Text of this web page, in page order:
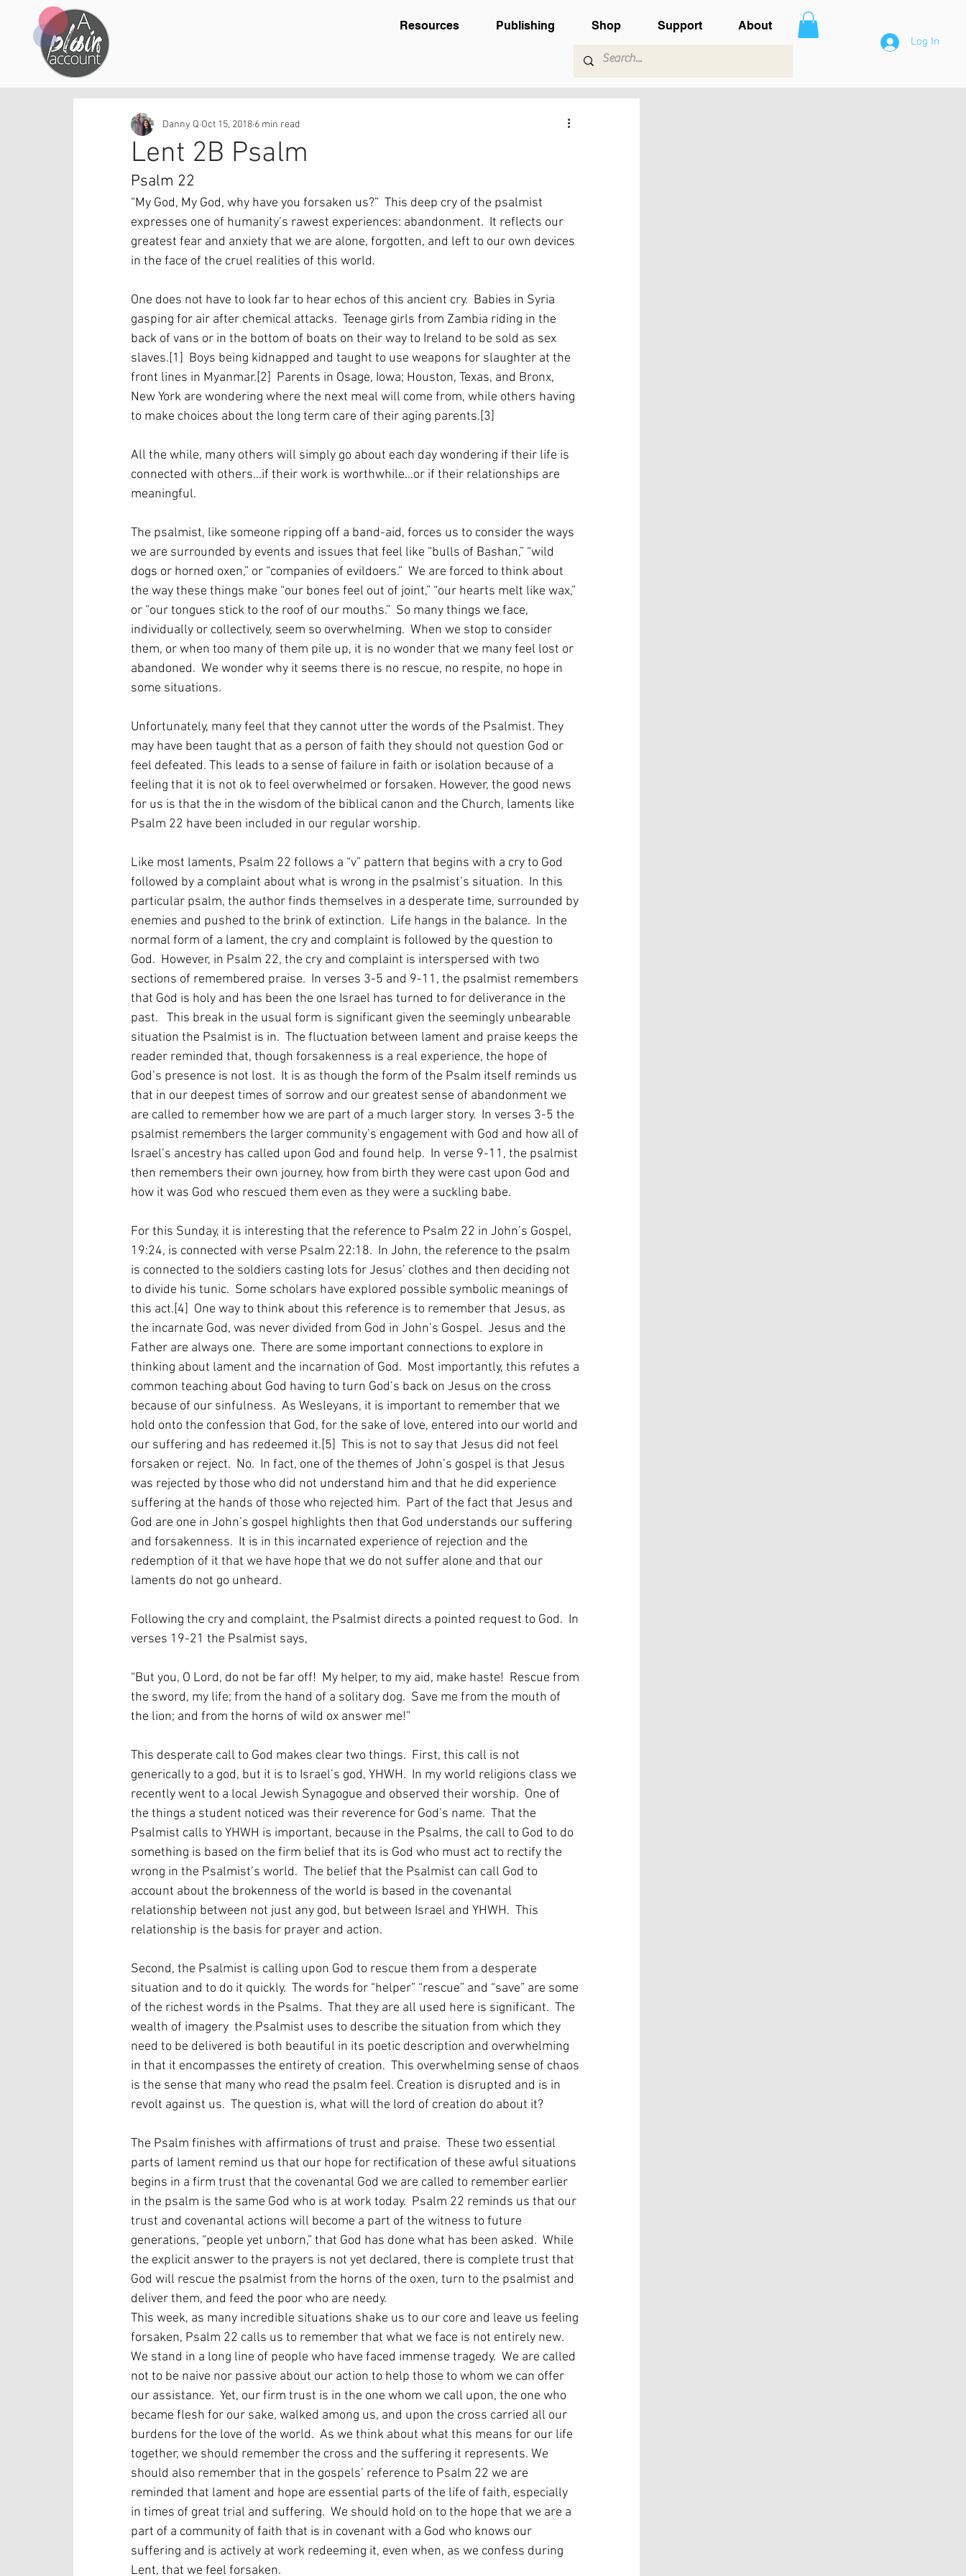
Resources Publishing Shop Support About
Log In
Lent 2B Psalm
Danny Q Oct 15, 2018 6 min read
Psalm 22
“My God, My God, why have you forsaken us?”  This deep cry of the psalmist
expresses one of humanity’s rawest experiences: abandonment.  It reflects our
greatest fear and anxiety that we are alone, forgotten, and left to our own devices
in the face of the cruel realities of this world.
One does not have to look far to hear echos of this ancient cry.  Babies in Syria
gasping for air after chemical attacks.  Teenage girls from Zambia riding in the
back of vans or in the bottom of boats on their way to Ireland to be sold as sex
slaves.[1]  Boys being kidnapped and taught to use weapons for slaughter at the
front lines in Myanmar.[2]  Parents in Osage, Iowa; Houston, Texas, and Bronx,
New York are wondering where the next meal will come from, while others having
to make choices about the long term care of their aging parents.[3]
All the while, many others will simply go about each day wondering if their life is
connected with others…if their work is worthwhile…or if their relationships are
meaningful.
The psalmist, like someone ripping off a band-aid, forces us to consider the ways
we are surrounded by events and issues that feel like “bulls of Bashan,” “wild
dogs or horned oxen,” or “companies of evildoers.”  We are forced to think about
the way these things make “our bones feel out of joint,” “our hearts melt like wax,”
or “our tongues stick to the roof of our mouths.”  So many things we face,
individually or collectively, seem so overwhelming.  When we stop to consider
them, or when too many of them pile up, it is no wonder that we many feel lost or
abandoned.  We wonder why it seems there is no rescue, no respite, no hope in
some situations.
Unfortunately, many feel that they cannot utter the words of the Psalmist. They
may have been taught that as a person of faith they should not question God or
feel defeated. This leads to a sense of failure in faith or isolation because of a
feeling that it is not ok to feel overwhelmed or forsaken. However, the good news
for us is that the in the wisdom of the biblical canon and the Church, laments like
Psalm 22 have been included in our regular worship.
Like most laments, Psalm 22 follows a “v” pattern that begins with a cry to God
followed by a complaint about what is wrong in the psalmist’s situation.  In this
particular psalm, the author finds themselves in a desperate time, surrounded by
enemies and pushed to the brink of extinction.  Life hangs in the balance.  In the
normal form of a lament, the cry and complaint is followed by the question to
God.  However, in Psalm 22, the cry and complaint is interspersed with two
sections of remembered praise.  In verses 3-5 and 9-11, the psalmist remembers
that God is holy and has been the one Israel has turned to for deliverance in the
past.   This break in the usual form is significant given the seemingly unbearable
situation the Psalmist is in.  The fluctuation between lament and praise keeps the
reader reminded that, though forsakenness is a real experience, the hope of
God’s presence is not lost.  It is as though the form of the Psalm itself reminds us
that in our deepest times of sorrow and our greatest sense of abandonment we
are called to remember how we are part of a much larger story.  In verses 3-5 the
psalmist remembers the larger community’s engagement with God and how all of
Israel’s ancestry has called upon God and found help.  In verse 9-11, the psalmist
then remembers their own journey, how from birth they were cast upon God and
how it was God who rescued them even as they were a suckling babe.
For this Sunday, it is interesting that the reference to Psalm 22 in John’s Gospel,
19:24, is connected with verse Psalm 22:18.  In John, the reference to the psalm
is connected to the soldiers casting lots for Jesus’ clothes and then deciding not
to divide his tunic.  Some scholars have explored possible symbolic meanings of
this act.[4]  One way to think about this reference is to remember that Jesus, as
the incarnate God, was never divided from God in John’s Gospel.  Jesus and the
Father are always one.  There are some important connections to explore in
thinking about lament and the incarnation of God.  Most importantly, this refutes a
common teaching about God having to turn God’s back on Jesus on the cross
because of our sinfulness.  As Wesleyans, it is important to remember that we
hold onto the confession that God, for the sake of love, entered into our world and
our suffering and has redeemed it.[5]  This is not to say that Jesus did not feel
forsaken or reject.  No.  In fact, one of the themes of John’s gospel is that Jesus
was rejected by those who did not understand him and that he did experience
suffering at the hands of those who rejected him.  Part of the fact that Jesus and
God are one in John’s gospel highlights then that God understands our suffering
and forsakenness.  It is in this incarnated experience of rejection and the
redemption of it that we have hope that we do not suffer alone and that our
laments do not go unheard.
Following the cry and complaint, the Psalmist directs a pointed request to God.  In
verses 19-21 the Psalmist says,
“But you, O Lord, do not be far off!  My helper, to my aid, make haste!  Rescue from
the sword, my life; from the hand of a solitary dog.  Save me from the mouth of
the lion; and from the horns of wild ox answer me!”
This desperate call to God makes clear two things.  First, this call is not
generically to a god, but it is to Israel’s god, YHWH.  In my world religions class we
recently went to a local Jewish Synagogue and observed their worship.  One of
the things a student noticed was their reverence for God’s name.  That the
Psalmist calls to YHWH is important, because in the Psalms, the call to God to do
something is based on the firm belief that its is God who must act to rectify the
wrong in the Psalmist’s world.  The belief that the Psalmist can call God to
account about the brokenness of the world is based in the covenantal
relationship between not just any god, but between Israel and YHWH.  This
relationship is the basis for prayer and action.
Second, the Psalmist is calling upon God to rescue them from a desperate
situation and to do it quickly.  The words for “helper” “rescue” and “save” are some
of the richest words in the Psalms.  That they are all used here is significant.  The
wealth of imagery  the Psalmist uses to describe the situation from which they
need to be delivered is both beautiful in its poetic description and overwhelming
in that it encompasses the entirety of creation.  This overwhelming sense of chaos
is the sense that many who read the psalm feel. Creation is disrupted and is in
revolt against us.  The question is, what will the lord of creation do about it?
The Psalm finishes with affirmations of trust and praise.  These two essential
parts of lament remind us that our hope for rectification of these awful situations
begins in a firm trust that the covenantal God we are called to remember earlier
in the psalm is the same God who is at work today.  Psalm 22 reminds us that our
trust and covenantal actions will become a part of the witness to future
generations, “people yet unborn,” that God has done what has been asked.  While
the explicit answer to the prayers is not yet declared, there is complete trust that
God will rescue the psalmist from the horns of the oxen, turn to the psalmist and
deliver them, and feed the poor who are needy.
This week, as many incredible situations shake us to our core and leave us feeling
forsaken, Psalm 22 calls us to remember that what we face is not entirely new.
We stand in a long line of people who have faced immense tragedy.  We are called
not to be naive nor passive about our action to help those to whom we can offer
our assistance.  Yet, our firm trust is in the one whom we call upon, the one who
became flesh for our sake, walked among us, and upon the cross carried all our
burdens for the love of the world.  As we think about what this means for our life
together, we should remember the cross and the suffering it represents. We
should also remember that in the gospels’ reference to Psalm 22 we are
reminded that lament and hope are essential parts of the life of faith, especially
in times of great trial and suffering.  We should hold on to the hope that we are a
part of a community of faith that is in covenant with a God who knows our
suffering and is actively at work redeeming it, even when, as we confess during
Lent, that we feel forsaken.